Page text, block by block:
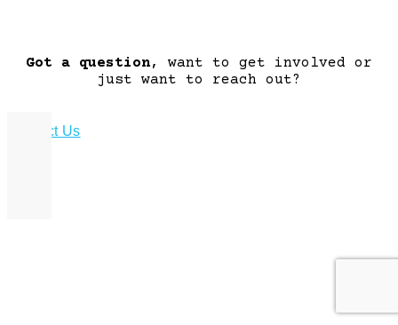
Got a question, want to get involved or
just want to reach out?
Contact Us